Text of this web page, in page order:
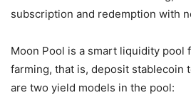
subscription and redemption with
Moon Pool is a smart liquidity pool
farming, that is, deposit stablecoin
are two yield models in the pool: